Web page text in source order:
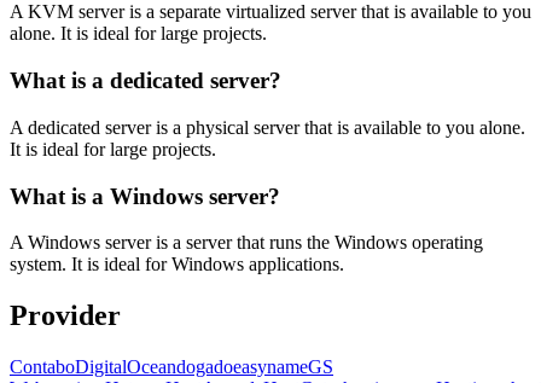
A KVM server is a separate virtualized server that is available to you
alone. It is ideal for large projects.
What is a dedicated server?
A dedicated server is a physical server that is available to you alone.
It is ideal for large projects.
What is a Windows server?
A Windows server is a server that runs the Windows operating
system. It is ideal for Windows applications.
Provider
ContaboDigitalOceandogadoeasynameGS